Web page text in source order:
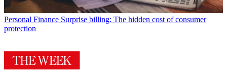
Personal Finance Surprise billing: The hidden cost of consumer
protection